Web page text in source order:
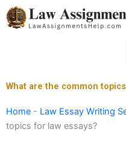
Skip
to
What are the common
Home - Law Essay Writing
topics for law essays?